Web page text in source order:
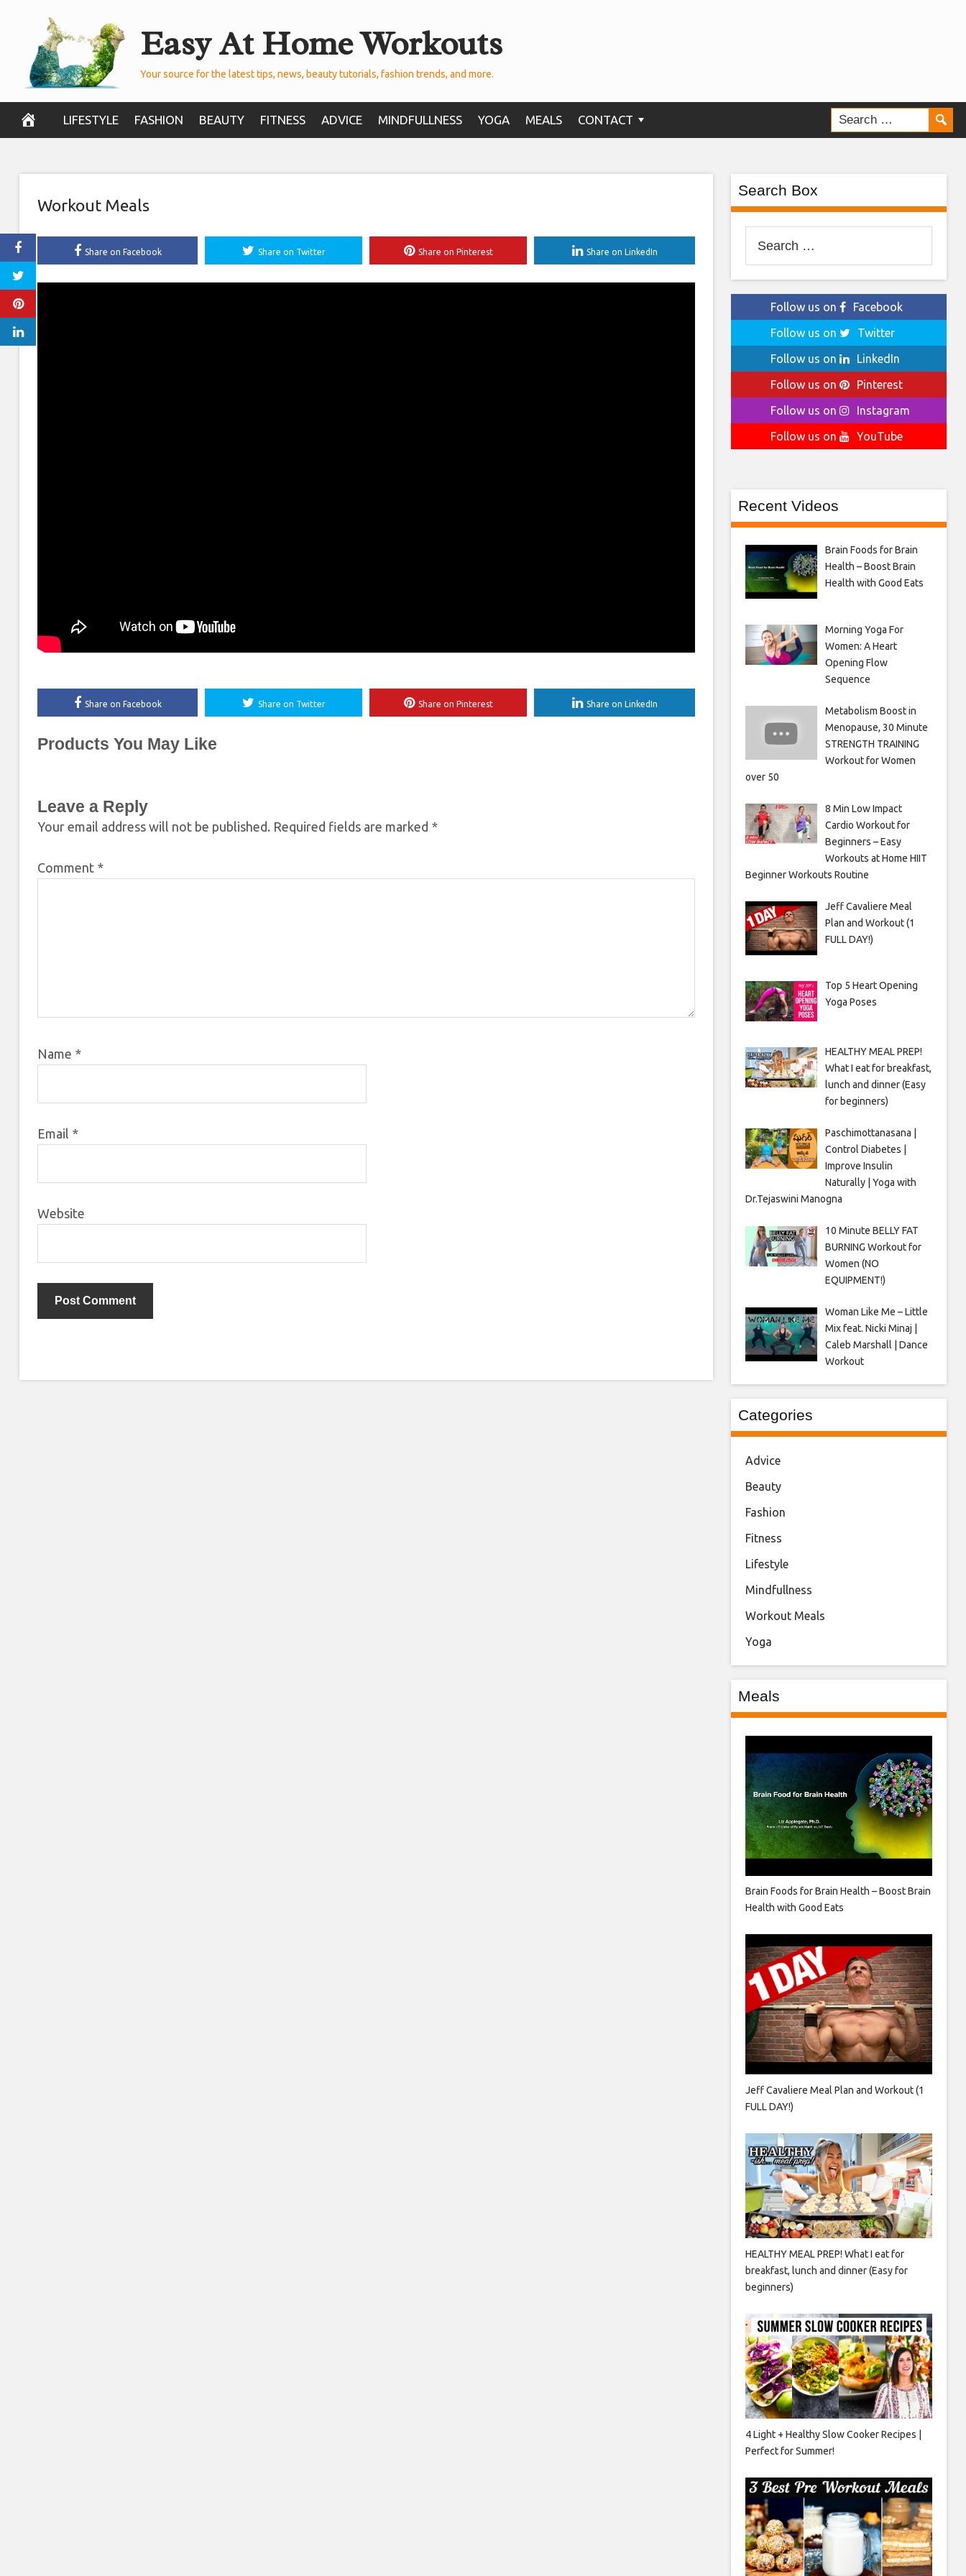
content
Easy At Home Workouts
Your source for the latest tips, news, beauty tutorials, fashion trends, and more.
LIFESTYLE FASHION BEAUTY FITNESS ADVICE MINDFULLNESS YOGA MEALS CONTACT
Workout Meals
Share on Facebook Share on Twitter Share on Pinterest Share on LinkedIn
Share on Facebook Share on Twitter Share on Pinterest Share on LinkedIn
Products You May Like
Leave a Reply
Your email address will not be published. Required fields are marked *
Comment *
Name *
Email *
Website
Search Box
for:
Follow us on
Facebook
Follow us on
Twitter
Follow us on
LinkedIn
Follow us on
Pinterest
Follow us on
Instagram
Follow us on
YouTube
Recent Videos
Brain Foods for Brain
Health – Boost Brain
Health with Good Eats
Morning Yoga For
Women: A Heart
Opening Flow
Sequence
Metabolism Boost in
Menopause, 30 Minute
STRENGTH TRAINING
Workout for Women
over 50
8 Min Low Impact
Cardio Workout for
Beginners – Easy
Workouts at Home HIIT
Beginner Workouts Routine
Jeff Cavaliere Meal
Plan and Workout (1
FULL DAY!)
Top 5 Heart Opening
Yoga Poses
HEALTHY MEAL PREP!
What I eat for breakfast,
lunch and dinner (Easy
for beginners)
Paschimottanasana |
Control Diabetes |
Improve Insulin
Naturally | Yoga with
Dr.Tejaswini Manogna
10 Minute BELLY FAT
BURNING Workout for
Women (NO
EQUIPMENT!)
Woman Like Me – Little
Mix feat. Nicki Minaj |
Caleb Marshall | Dance
Workout
Categories
Advice
Beauty
Fashion
Fitness
Lifestyle
Mindfullness
Workout Meals
Yoga
Meals
Brain Foods for Brain Health – Boost Brain
Health with Good Eats
Jeff Cavaliere Meal Plan and Workout (1
FULL DAY!)
HEALTHY MEAL PREP! What I eat for
breakfast, lunch and dinner (Easy for
beginners)
4 Light + Healthy Slow Cooker Recipes |
Perfect for Summer!